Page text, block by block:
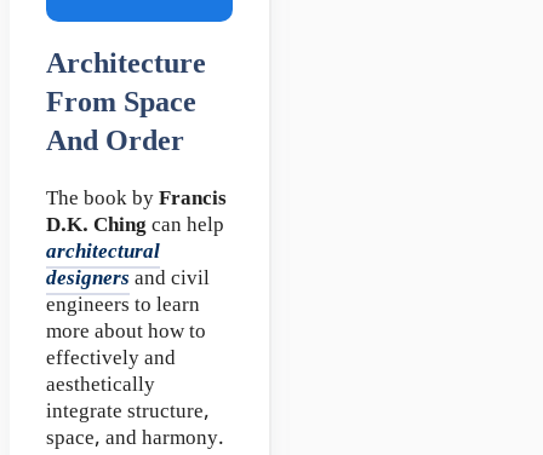
Architecture
From Space
And Order
The book byFrancis
D.K. Chingcan help
architectural
designers and civil
engineers to learn
more about how to
effectively and
aesthetically
integrate structure,
space, and harmony.